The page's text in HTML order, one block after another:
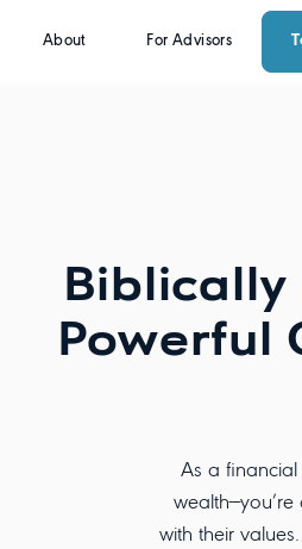
About For Advisors
Biblically
Powerful
As a
with their